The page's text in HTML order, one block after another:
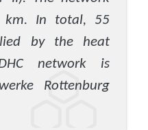
In total, 55
by the heat
network is
Rottenburg